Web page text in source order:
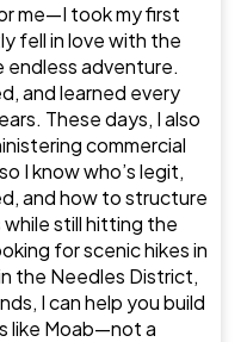
me—I took my first
fell in love with the
endless adventure.
and learned every
These days, I also
commercial
I know who’s legit,
and how to structure
still hitting the
for scenic hikes in
the Needles District,
I can help you build
like Moab—not a